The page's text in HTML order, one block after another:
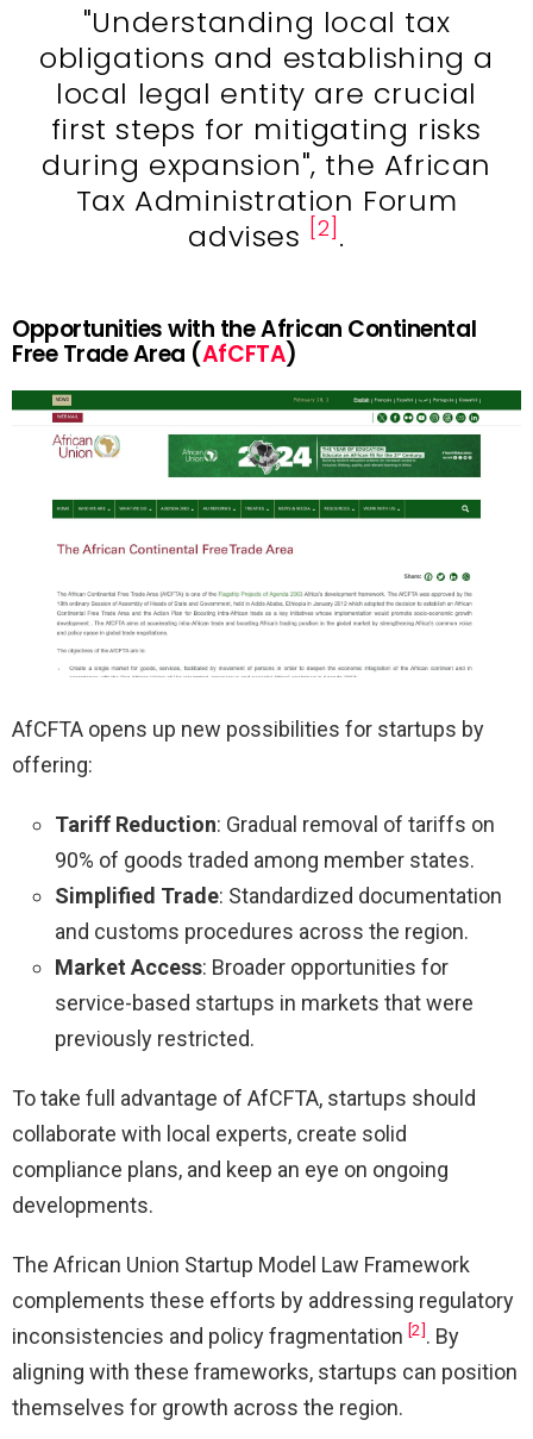
"Understanding local tax
obligations and establishing a
local legal entity are crucial
first steps for mitigating risks
during expansion", the African
Tax Administration Forum
advises [2] .
Opportunities with the African Continental
Free Trade Area (AfCFTA)
AfCFTA opens up new possibilities for startups by
offering:
Tariff Reduction: Gradual removal of tariffs on
90% of goods traded among member states.
Simplified Trade: Standardized documentation
and customs procedures across the region.
Market Access: Broader opportunities for
service-based startups in markets that were
previously restricted.
To take full advantage of AfCFTA, startups should
collaborate with local experts, create solid
compliance plans, and keep an eye on ongoing
developments.
The African Union Startup Model Law Framework
complements these efforts by addressing regulatory
inconsistencies and policy fragmentation [2]. By
aligning with these frameworks, startups can position
themselves for growth across the region.